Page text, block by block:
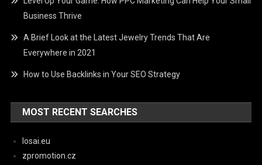
Business Thrive
A Brief Look at the Latest Jewelry Trends That Are
Everywhere in 2021
How to Use Backlinks in Your SEO Strategy
MOST RECENT SEARCHES
losai.eu
zpromotion.cz